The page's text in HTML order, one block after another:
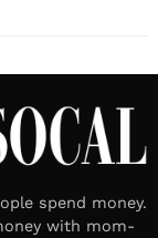
spend money.
with mom-